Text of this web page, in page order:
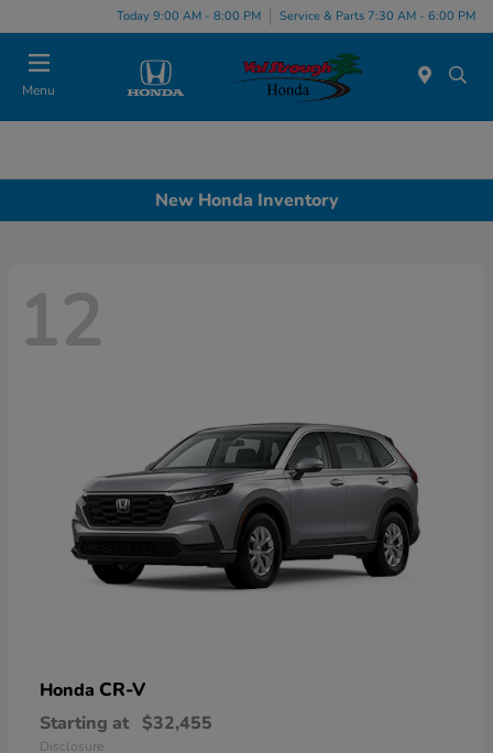
Today 9:00 AM - 8:00 PM Service & Parts 7:30 AM - 6:00 PM
Menu
New Honda Inventory
12
Honda CR-V
Starting at $32,455
Disclosure